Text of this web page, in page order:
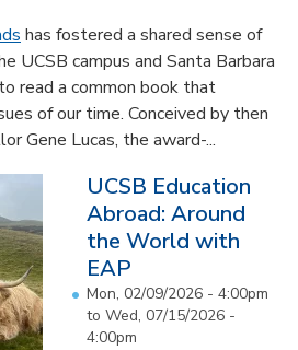
has fostered a shared sense of
UCSB campus and Santa Barbara
read a common book that
of our time. Conceived by then
Gene Lucas, the award-...
UCSB Education
Abroad: Around
the World with
EAP
Mon, 02/09/2026 - 4:00pm
to Wed, 07/15/2026 -
4:00pm